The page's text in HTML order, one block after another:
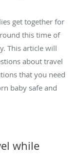
get together for
this time of
This article will
about travel
that you need
baby safe and
while